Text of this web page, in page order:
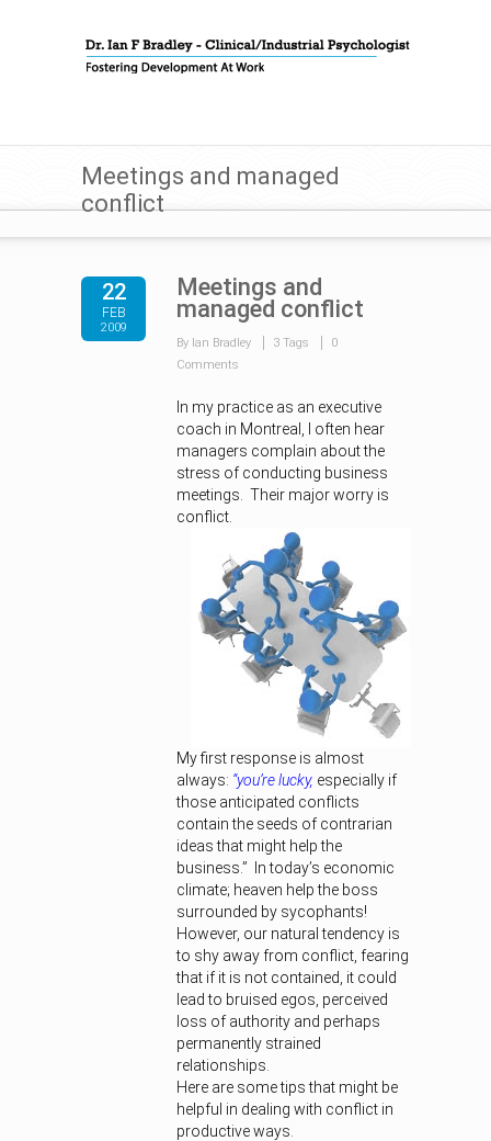
Meetings and managed
conflict
22
FEB
2009
Meetings and
managed conflict
By Ian Bradley 3 Tags
0
Comments
In my practice as an executive
coach in Montreal, I often hear
managers complain about the
stress of conducting business
meetings. Their major worry is
conflict.
My first response is almost
always: “you’re lucky, especially if
those anticipated conflicts
contain the seeds of contrarian
ideas that might help the
business.” In today’s economic
climate; heaven help the boss
surrounded by sycophants!
However, our natural tendency is
to shy away from conflict, fearing
that if it is not contained, it could
lead to bruised egos, perceived
loss of authority and perhaps
permanently strained
relationships.
Here are some tips that might be
helpful in dealing with conflict in
productive ways.